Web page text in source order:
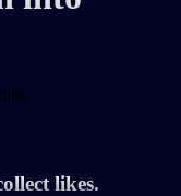
likes.